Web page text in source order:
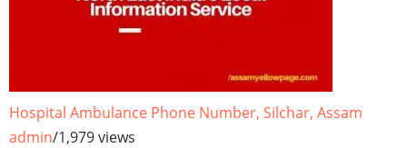
Hospital Ambulance Phone Number, Silchar, Assam
admin/1,979 views